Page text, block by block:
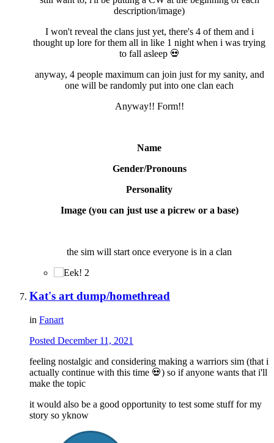
description/image)
I won't reveal the clans just yet, there's 4 of them and i
thought up lore for them all in like 1 night when i was trying
to fall asleep 💀
anyway, 4 people maximum can join just for my sanity, and
one will be randomly put into one clan each
Anyway!! Form!!
Name
Gender/Pronouns
Personality
Image (you can just use a picrew or a base)
the sim will start once everyone is in a clan
2
Kat's art dump/homethread
in Fanart
Posted December 11, 2021
feeling nostalgic and considering making a warriors sim (that i
actually continue with this time 💀) so if anyone wants that i'll
make the topic
it would also be a good opportunity to test some stuff for my
story so yknow